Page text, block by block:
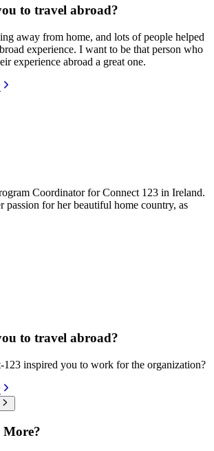
to travel abroad?
away from home, and lots of people helped
experience. I want to be that person who
experience abroad a great one.
Coordinator for Connect 123 in Ireland.
passion for her beautiful home country, as
to travel abroad?
123 inspired you to work for the organization?
More?